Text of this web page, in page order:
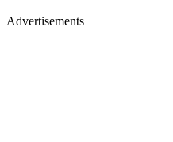
Advertisements